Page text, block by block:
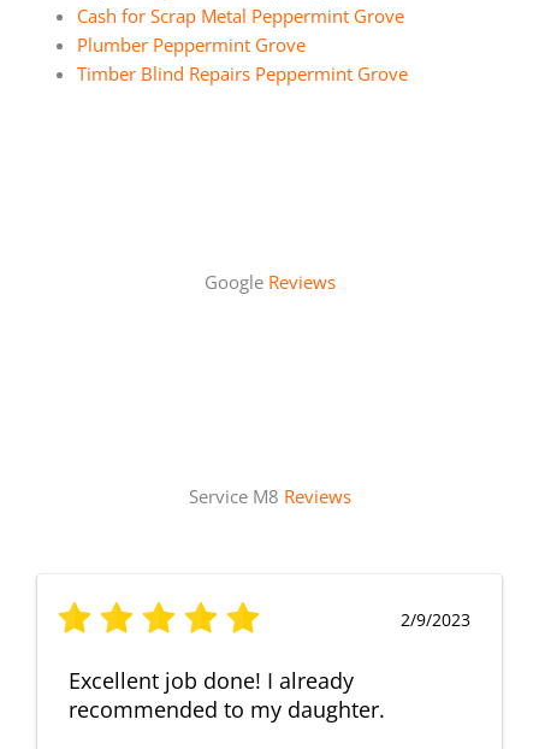
Cash for Scrap Metal Peppermint Grove
Plumber Peppermint Grove
Timber Blind Repairs Peppermint Grove
Google Reviews
Service M8 Reviews
2/9/2023
Excellent job done! I already
recommended to my daughter.